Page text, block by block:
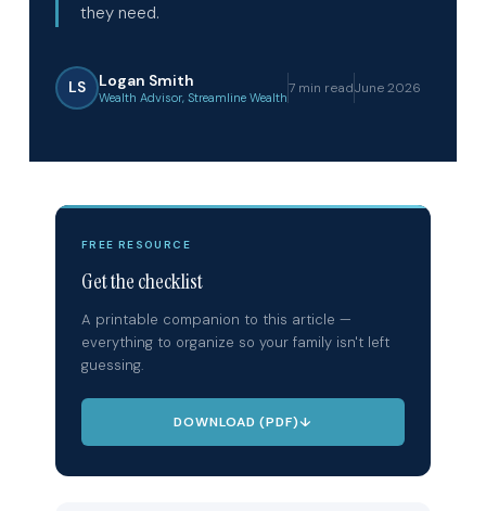
they need.
LS Logan Smith
Wealth Advisor, Streamline Wealth
7 min readJune 2026
FREE RESOURCE
Get the checklist
A printable companion to this article —
everything to organize so your family isn't left
guessing.
DOWNLOAD (PDF)↓